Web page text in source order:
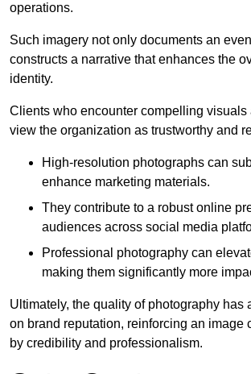
operations.
Such imagery not only documents an
constructs a narrative that enhances the
identity.
Clients who encounter compelling visuals
view the organization as trustworthy and
High-resolution photographs can
enhance marketing materials.
They contribute to a robust online
audiences across social media
Professional photography can
making them significantly more
Ultimately, the quality of photography has
on brand reputation, reinforcing an image
by credibility and professionalism.